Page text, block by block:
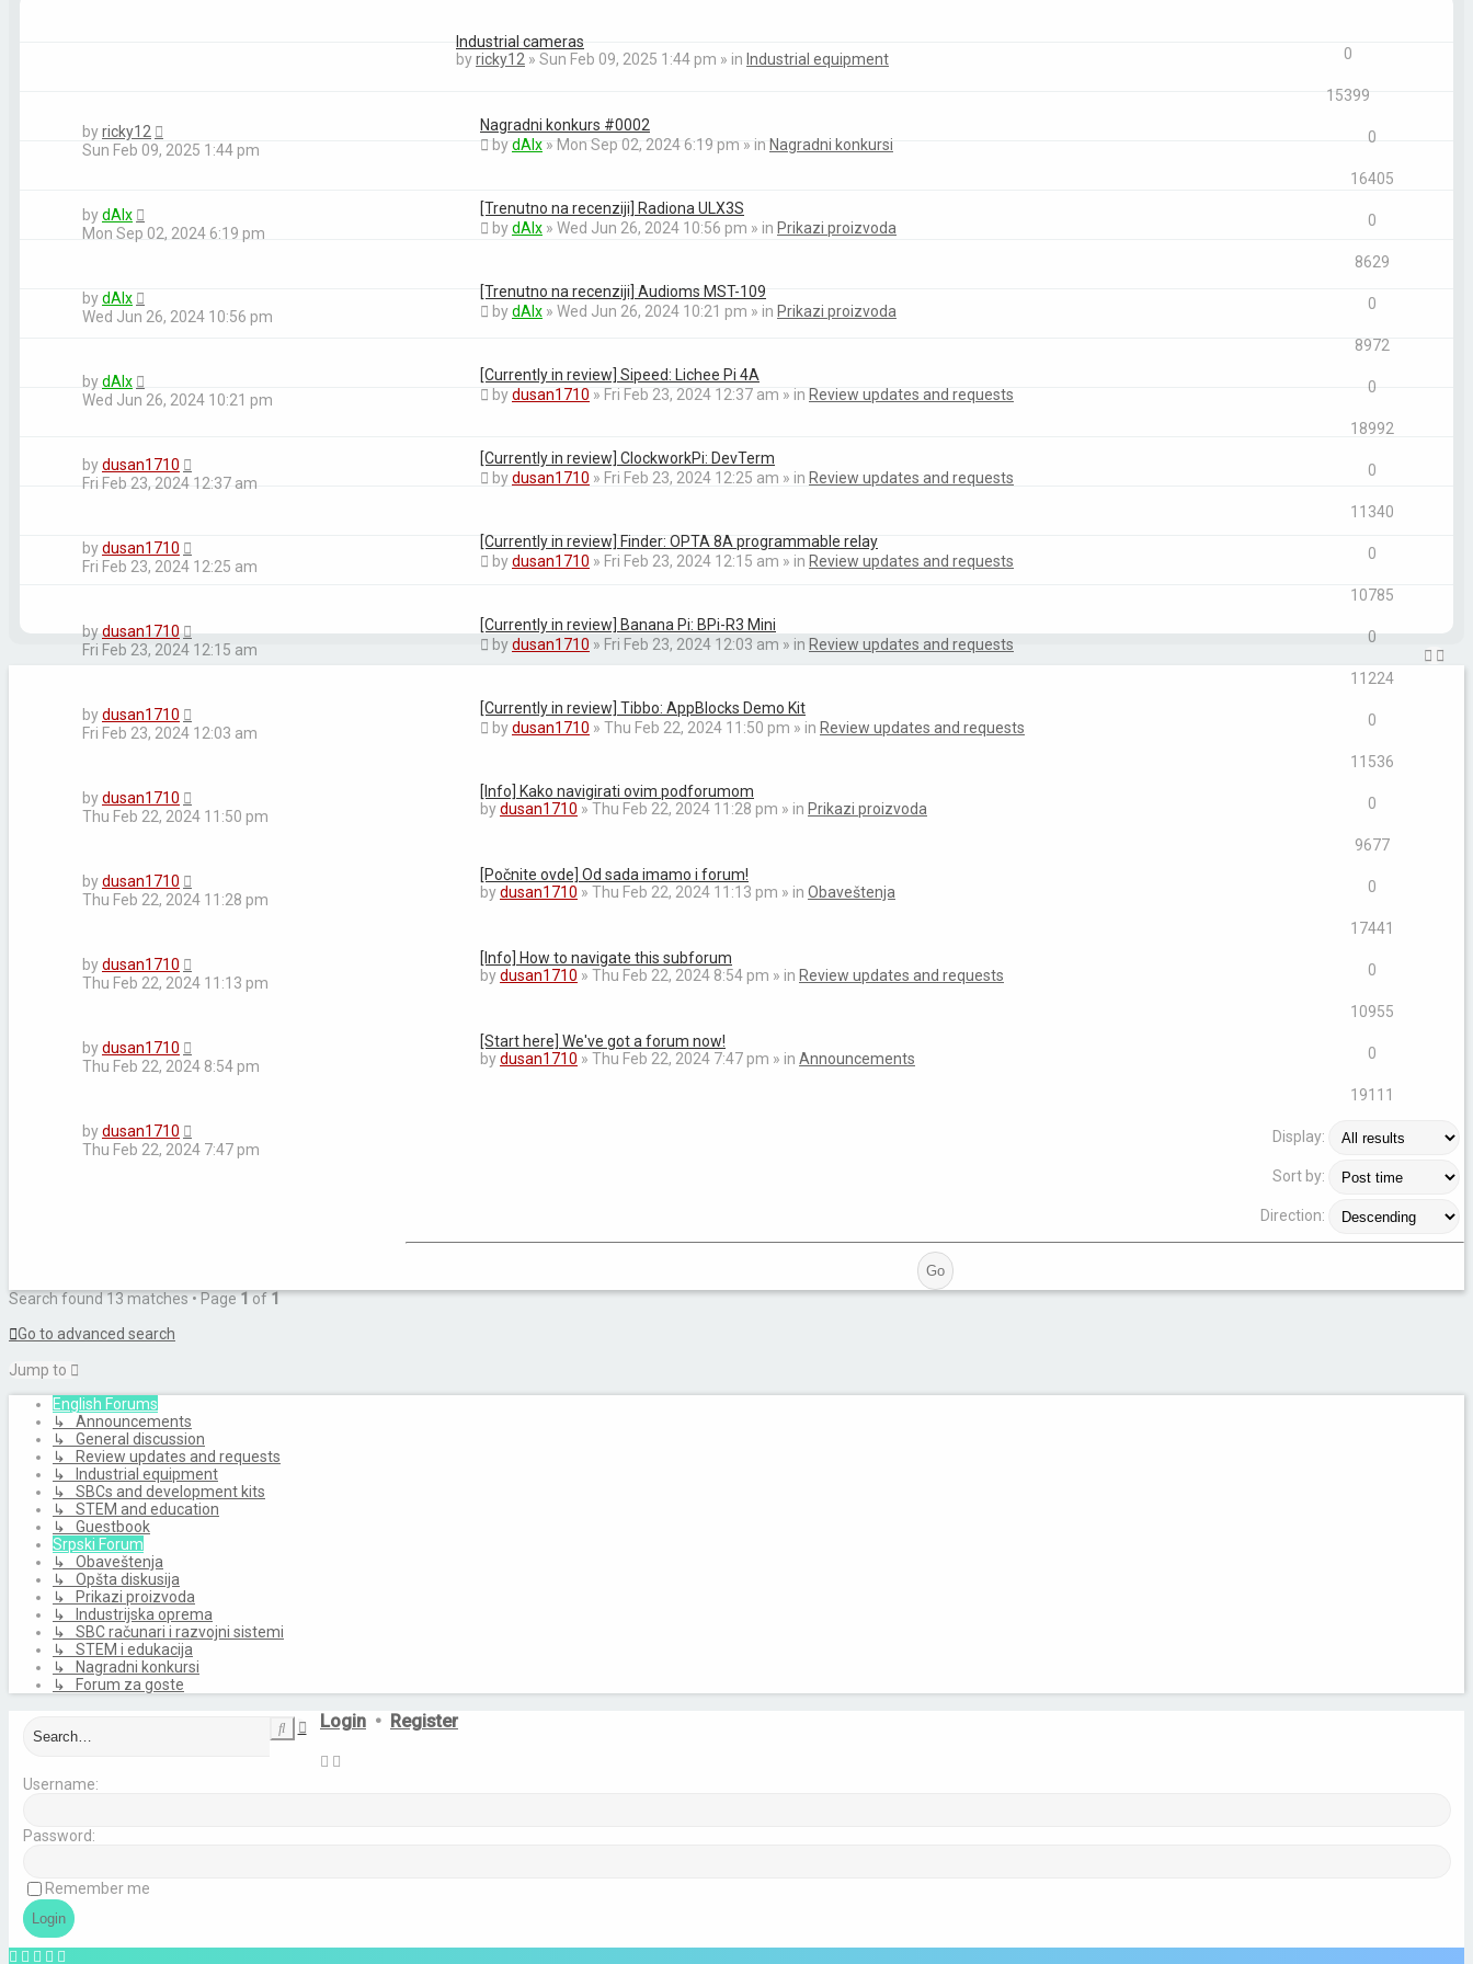
Industrial cameras
byricky12 » Sun Feb 09, 2025 1:44 pm » in Industrial equipment 0
15399
byricky12
Sun Feb 09, 2025 1:44 pm
Nagradni konkurs #0002
bydAlx » Mon Sep 02, 2024 6:19 pm » in Nagradni konkursi 0
16405
bydAlx
Mon Sep 02, 2024 6:19 pm
[Trenutno na recenziji] Radiona ULX3S
bydAlx » Wed Jun 26, 2024 10:56 pm » in Prikazi proizvoda 0
8629
bydAlx
Wed Jun 26, 2024 10:56 pm
[Trenutno na recenziji] Audioms MST-109
bydAlx » Wed Jun 26, 2024 10:21 pm » in Prikazi proizvoda 0
8972
bydAlx
Wed Jun 26, 2024 10:21 pm
[Currently in review] Sipeed: Lichee Pi 4A
bydusan1710 » Fri Feb 23, 2024 12:37 am » in Review updates and requests 0
18992
bydusan1710
Fri Feb 23, 2024 12:37 am
[Currently in review] ClockworkPi: DevTerm
bydusan1710 » Fri Feb 23, 2024 12:25 am » in Review updates and requests 0
11340
bydusan1710
Fri Feb 23, 2024 12:25 am
[Currently in review] Finder: OPTA 8A programmable relay
bydusan1710 » Fri Feb 23, 2024 12:15 am » in Review updates and requests 0
10785
bydusan1710
Fri Feb 23, 2024 12:15 am
[Currently in review] Banana Pi: BPi-R3 Mini
bydusan1710 » Fri Feb 23, 2024 12:03 am » in Review updates and requests 0
11224
bydusan1710
Fri Feb 23, 2024 12:03 am
[Currently in review] Tibbo: AppBlocks Demo Kit
bydusan1710 » Thu Feb 22, 2024 11:50 pm » in Review updates and requests 0
11536
bydusan1710
Thu Feb 22, 2024 11:50 pm
[Info] Kako navigirati ovim podforumom
bydusan1710 » Thu Feb 22, 2024 11:28 pm » in Prikazi proizvoda 0
9677
bydusan1710
Thu Feb 22, 2024 11:28 pm
[Počnite ovde] Od sada imamo i forum!
bydusan1710 » Thu Feb 22, 2024 11:13 pm » in Obaveštenja 0
17441
bydusan1710
Thu Feb 22, 2024 11:13 pm
[Info] How to navigate this subforum
bydusan1710 » Thu Feb 22, 2024 8:54 pm » in Review updates and requests 0
10955
bydusan1710
Thu Feb 22, 2024 8:54 pm
[Start here] We've got a forum now!
bydusan1710 » Thu Feb 22, 2024 7:47 pm » in Announcements 0
19111
bydusan1710
Thu Feb 22, 2024 7:47 pm
Display:
Sort by:
Direction:
Search found 13 matches • Page1of1
Go to advanced search
Jump to
English Forums
↳ Announcements
↳ General discussion
↳ Review updates and requests
↳ Industrial equipment
↳ SBCs and development kits
↳ STEM and education
↳ Guestbook
Srpski Forum
↳ Obaveštenja
↳ Opšta diskusija
↳ Prikazi proizvoda
↳ Industrijska oprema
↳ SBC računari i razvojni sistemi
↳ STEM i edukacija
↳ Nagradni konkursi
↳ Forum za goste
SearchAdvanced
Login • Register
Username:
Password:
Remember me